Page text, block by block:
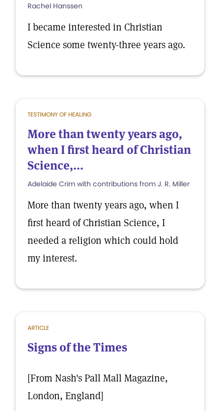
Rachel Hanssen
I became interested in Christian
Science some twenty-three years ago.
TESTIMONY OF HEALING
More than twenty years ago,
when I first heard of Christian
Science,...
Adelaide Crim with contributions from J. R. Miller
More than twenty years ago, when I
first heard of Christian Science, I
needed a religion which could hold
my interest.
ARTICLE
Signs of the Times
[From Nash's Pall Mall Magazine,
London, England]